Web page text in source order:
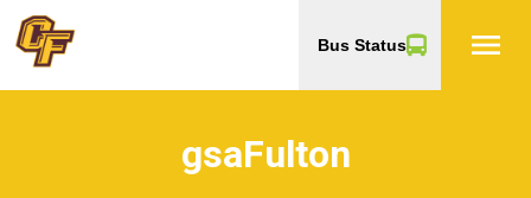
Bus Status menu
gsaFulton